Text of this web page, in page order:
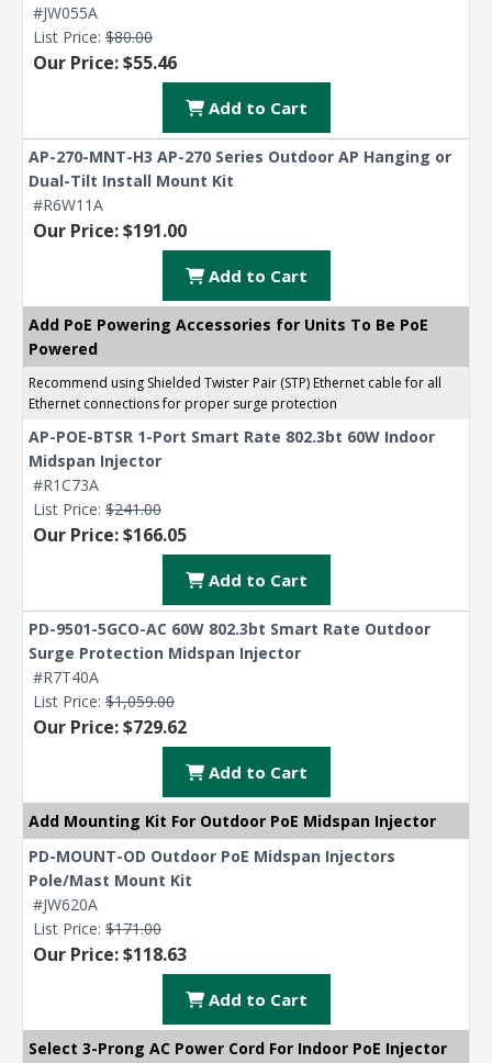
#JW055A
List Price: $80.00
Our Price: $55.46
Add to Cart
AP-270-MNT-H3 AP-270 Series Outdoor AP Hanging or
Dual-Tilt Install Mount Kit
#R6W11A
Our Price: $191.00
Add to Cart
Add PoE Powering Accessories for Units To Be PoE
Powered
Recommend using Shielded Twister Pair (STP) Ethernet cable for all
Ethernet connections for proper surge protection
AP-POE-BTSR 1-Port Smart Rate 802.3bt 60W Indoor
Midspan Injector
#R1C73A
List Price: $241.00
Our Price: $166.05
Add to Cart
PD-9501-5GCO-AC 60W 802.3bt Smart Rate Outdoor
Surge Protection Midspan Injector
#R7T40A
List Price: $1,059.00
Our Price: $729.62
Add to Cart
Add Mounting Kit For Outdoor PoE Midspan Injector
PD-MOUNT-OD Outdoor PoE Midspan Injectors
Pole/Mast Mount Kit
#JW620A
List Price: $171.00
Our Price: $118.63
Add to Cart
Select 3-Prong AC Power Cord For Indoor PoE Injector